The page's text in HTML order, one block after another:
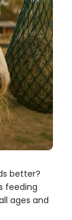
better?
feeding
ages and